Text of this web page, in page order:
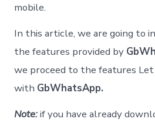
mobile.
In this article, we are going to
the features provided by
we proceed to the features
with GbWhatsApp.
Note:if you have already